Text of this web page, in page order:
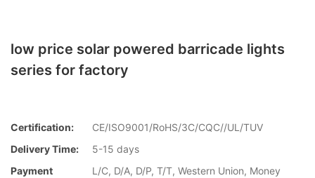
low price solar powered barricade lights
series for factory
Certification:
CE/ISO9001/RoHS/3C/CQC//UL/TUV
Delivery Time:
5-15 days
Payment
L/C, D/A, D/P, T/T, Western Union, Money